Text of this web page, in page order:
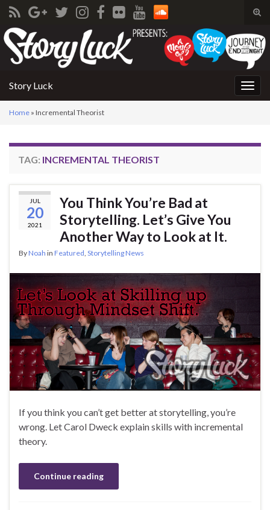
Search for:
Story Luck
Home » Incremental Theorist
TAG: INCREMENTAL THEORIST
JUL
20
2021
You Think You’re Bad at
Storytelling. Let’s Give You
Another Way to Look at It.
ByNoah in Featured Storytelling News
If you think you can’t get better at storytelling, you’re
wrong. Let Carol Dweck explain skills with incremental
theory.
Continue reading